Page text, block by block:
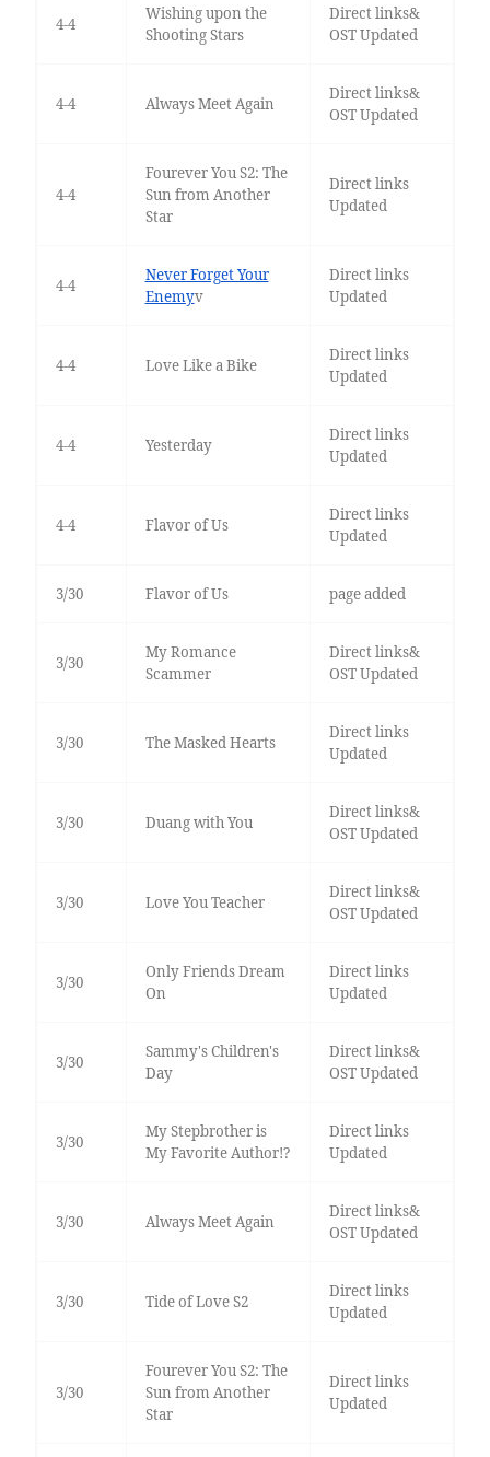
4-4
Wishing upon the
Shooting Stars
Direct links&
OST Updated
4-4 Always Meet Again
Direct links&
OST Updated
4-4
Fourever You S2: The
Sun from Another
Star
Direct links
Updated
4-4
Never Forget Your
Enemyv
Direct links
Updated
4-4 Love Like a Bike
Direct links
Updated
4-4 Yesterday
Direct links
Updated
4-4 Flavor of Us
Direct links
Updated
3/30 Flavor of Us page added
3/30
My Romance
Scammer
Direct links&
OST Updated
3/30 The Masked Hearts
Direct links
Updated
3/30 Duang with You
Direct links&
OST Updated
3/30 Love You Teacher
Direct links&
OST Updated
3/30
Only Friends Dream
On
Direct links
Updated
3/30
Sammy's Children's
Day
Direct links&
OST Updated
3/30
My Stepbrother is
My Favorite Author!?
Direct links
Updated
3/30 Always Meet Again
Direct links&
OST Updated
3/30 Tide of Love S2
Direct links
Updated
3/30
Fourever You S2: The
Sun from Another
Star
Direct links
Updated